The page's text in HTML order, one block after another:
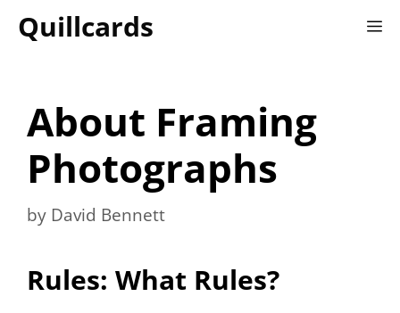
Quillcards
About Framing
Photographs
by David Bennett
Rules: What Rules?